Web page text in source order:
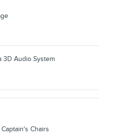
3D Audio System
Chairs